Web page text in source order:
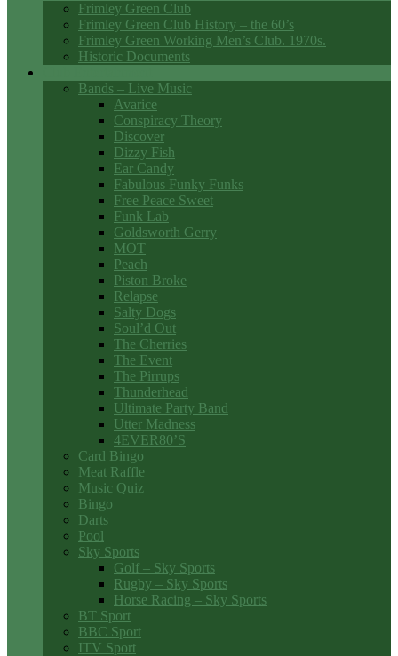
Frimley Green Club
Frimley Green Club History – the 60’s
Frimley Green Working Men’s Club. 1970s.
Historic Documents
Bands – Live Music
Avarice
Conspiracy Theory
Discover
Dizzy Fish
Ear Candy
Fabulous Funky Funks
Free Peace Sweet
Funk Lab
Goldsworth Gerry
MOT
Peach
Piston Broke
Relapse
Salty Dogs
Soul’d Out
The Cherries
The Event
The Pirrups
Thunderhead
Ultimate Party Band
Utter Madness
4EVER80’S
Card Bingo
Meat Raffle
Music Quiz
Bingo
Darts
Pool
Sky Sports
Golf – Sky Sports
Rugby – Sky Sports
Horse Racing – Sky Sports
BT Sport
BBC Sport
ITV Sport